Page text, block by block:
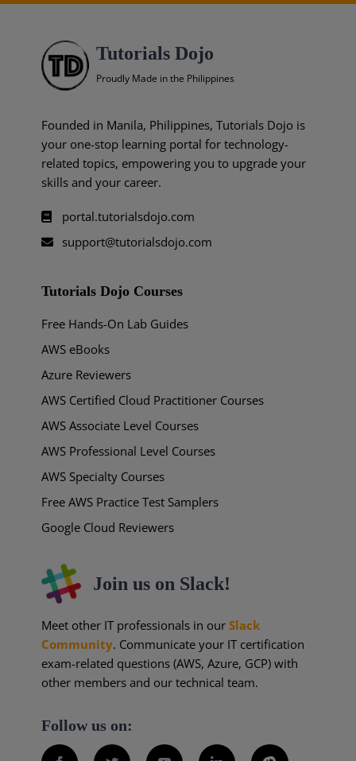
Tutorials Dojo
Proudly Made in the Philippines
Founded in Manila, Philippines, Tutorials Dojo is
your one-stop learning portal for technology-
related topics, empowering you to upgrade your
skills and your career.
portal.tutorialsdojo.com
support@tutorialsdojo.com
Tutorials Dojo Courses
Free Hands-On Lab Guides
AWS eBooks
Azure Reviewers
AWS Certified Cloud Practitioner Courses
AWS Associate Level Courses
AWS Professional Level Courses
AWS Specialty Courses
Free AWS Practice Test Samplers
Google Cloud Reviewers
Join us on Slack!
Meet other IT professionals in ourSlack
Community. Communicate your IT certification
exam-related questions (AWS, Azure, GCP) with
other members and our technical team.
Follow us on: